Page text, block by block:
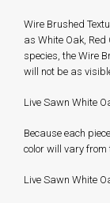
Wire Brushed
as White Oak,
species, the Wire
will not be as
Live Sawn White
Because each
color will vary from
Live Sawn White